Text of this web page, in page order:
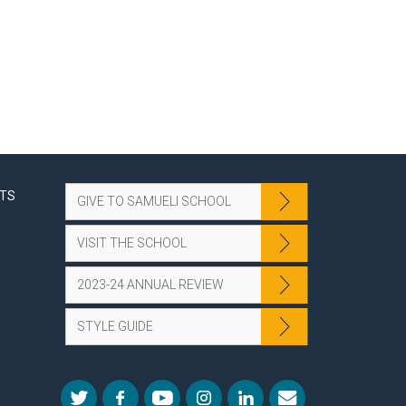
GIVE TO SAMUELI SCHOOL
VISIT THE SCHOOL
2023-24 ANNUAL REVIEW
STYLE GUIDE